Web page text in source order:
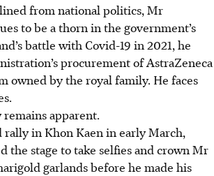
from national politics, Mr
to be a thorn in the government’s
battle with Covid-19 in 2021, he
procurement of AstraZeneca
owned by the royal family. He faces
apparent.
rally in Khon Kaen in early March,
the stage to take selfies and crown Mr
garlands before he made his